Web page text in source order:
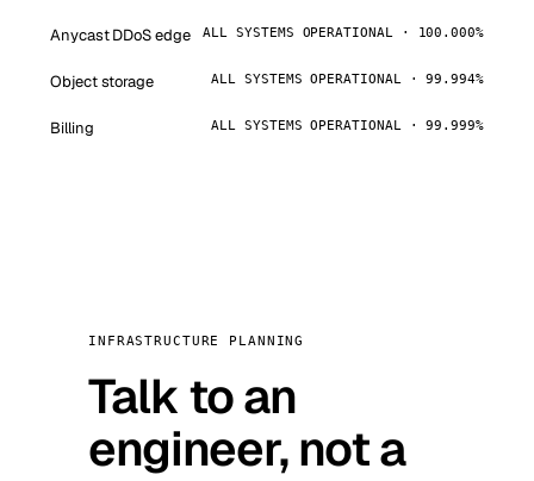
Anycast DDoS edge ALL SYSTEMS OPERATIONAL · 100.000%
Object storage ALL SYSTEMS OPERATIONAL · 99.994%
Billing ALL SYSTEMS OPERATIONAL · 99.999%
INFRASTRUCTURE PLANNING
Talk to an
engineer, not a